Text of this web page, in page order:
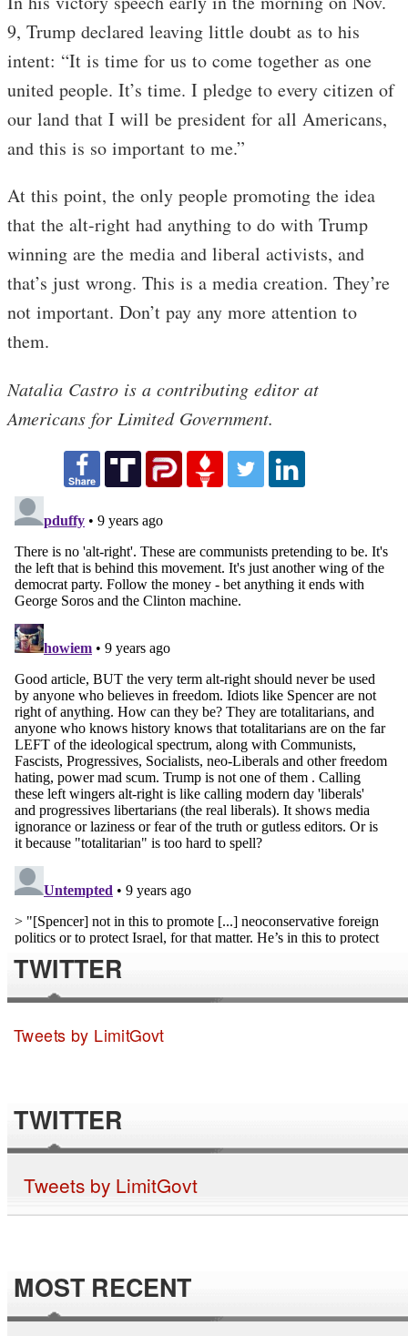
9, Trump declared leaving little doubt as to his
intent: “It is time for us to come together as one
united people. It’s time. I pledge to every citizen of
our land that I will be president for all Americans,
and this is so important to me.”
At this point, the only people promoting the idea
that the alt-right had anything to do with Trump
winning are the media and liberal activists, and
that’s just wrong. This is a media creation. They’re
not important. Don’t pay any more attention to
them.
Natalia Castro is a contributing editor at
Americans for Limited Government.
TWITTER
Tweets by LimitGovt
TWITTER
Tweets by LimitGovt
MOST RECENT